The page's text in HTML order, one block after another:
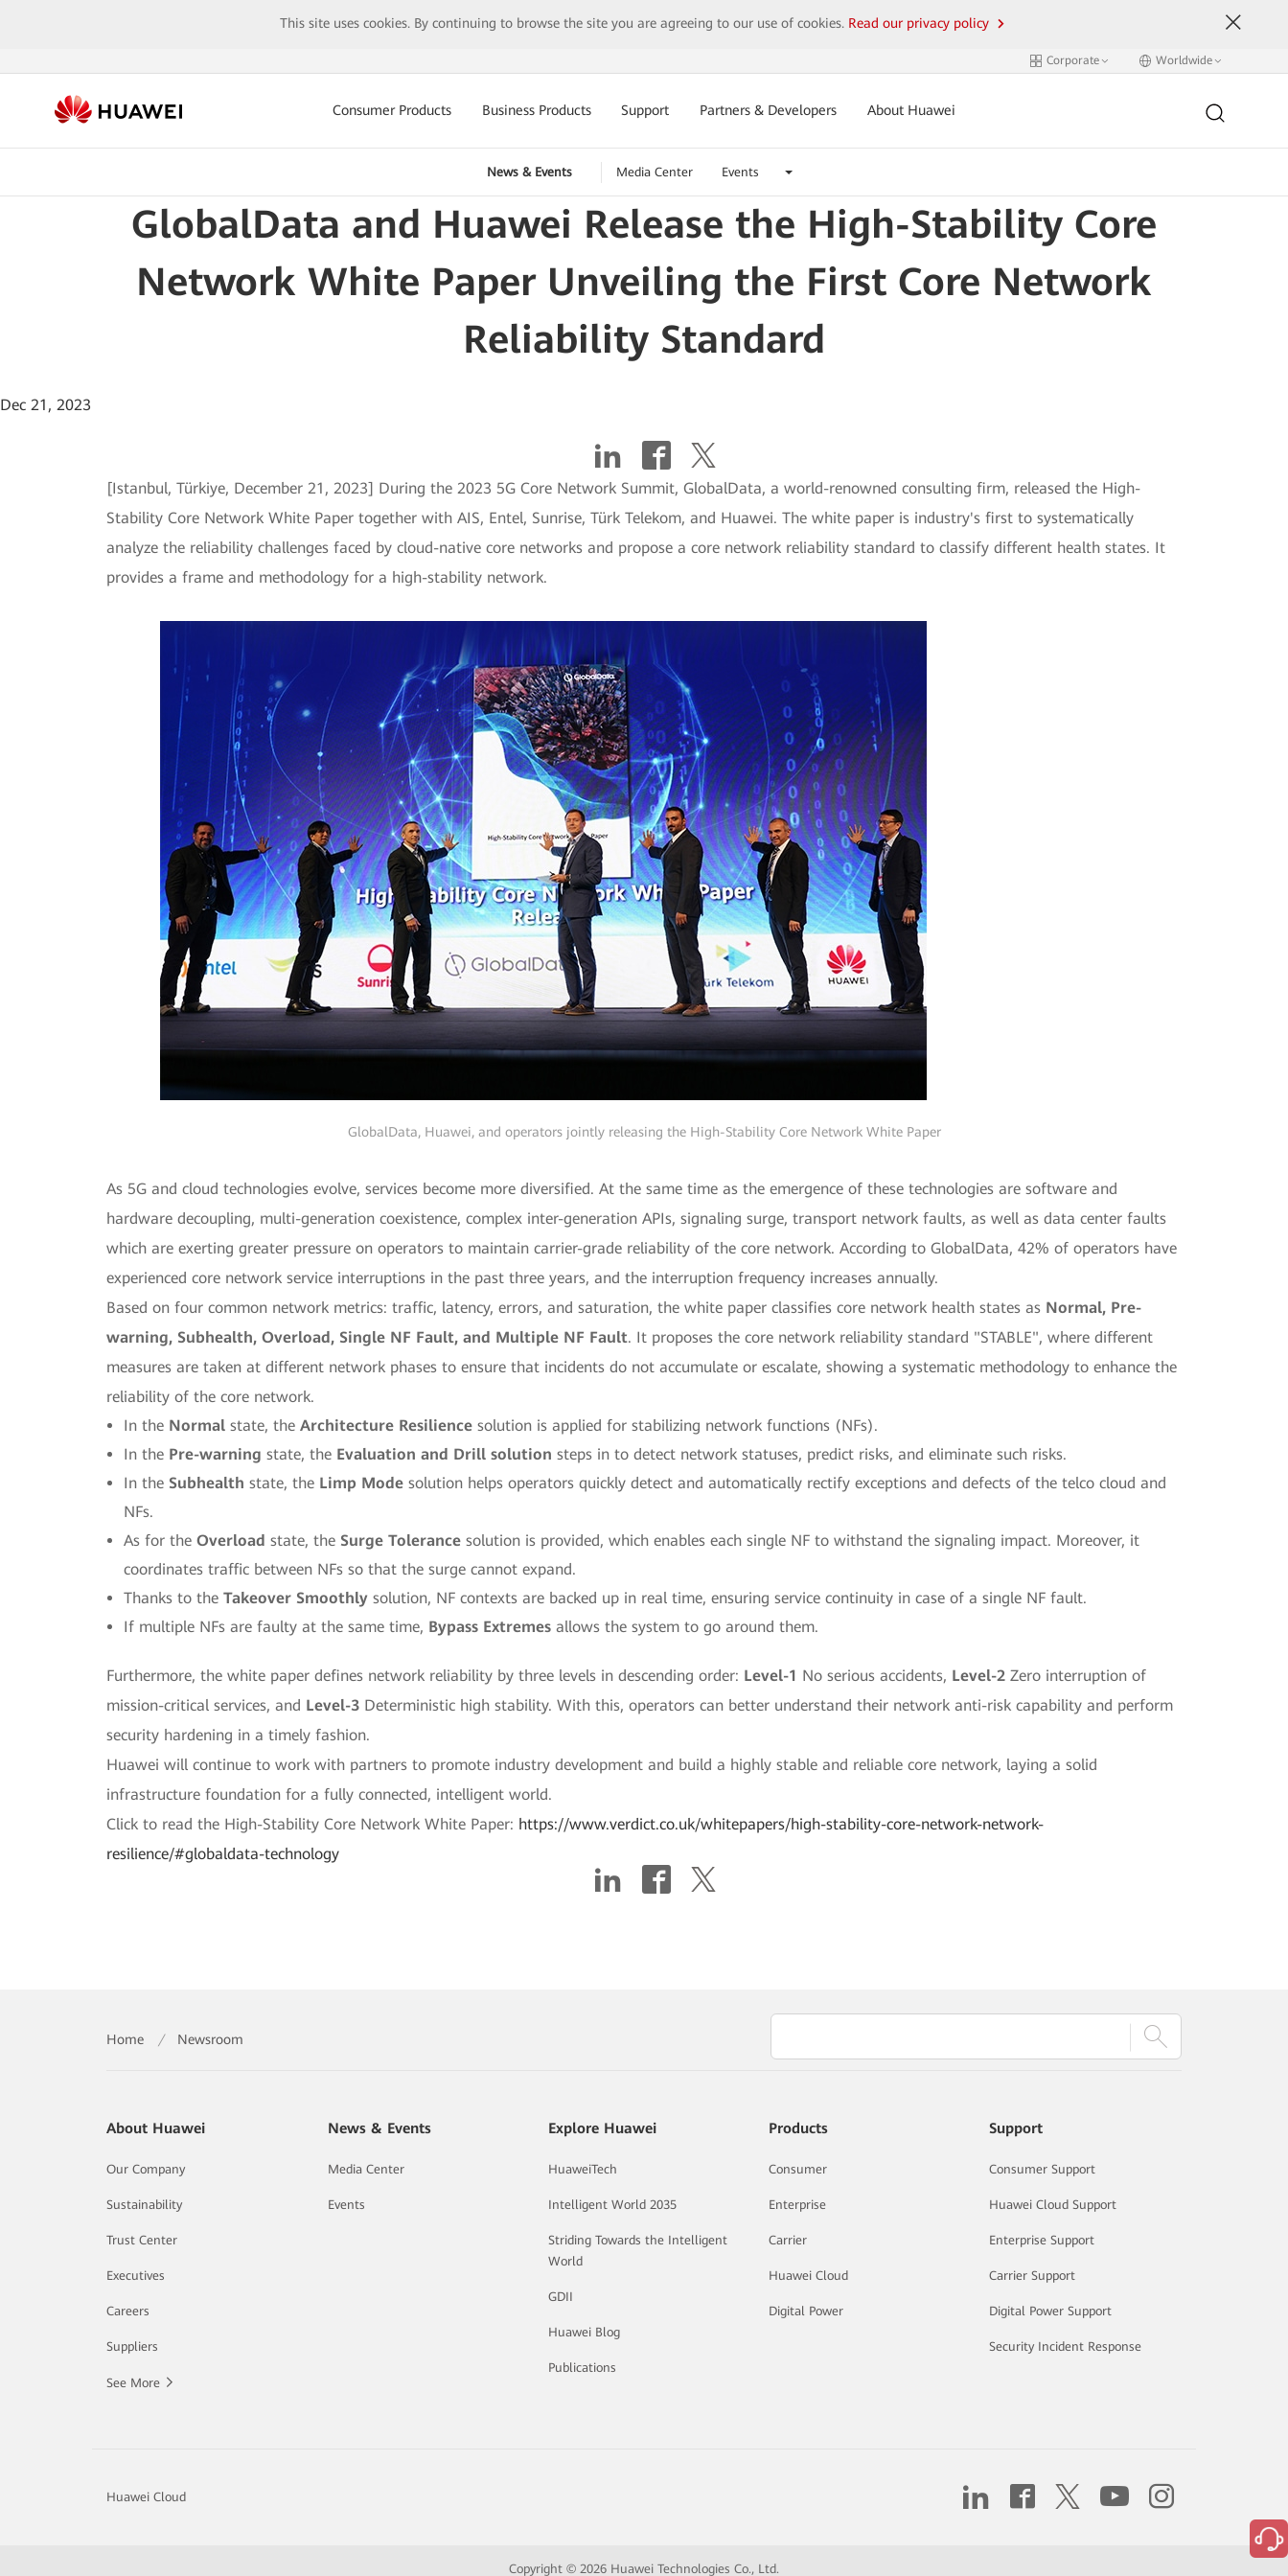
This site uses cookies. By continuing to browse the site you are agreeing to our use of cookies. Read our privacy policy
Corporate Worldwide
Consumer Products Business Products Support Partners & Developers About Huawei
News & Events Media Center Events
GlobalData and Huawei Release the High-Stability Core
Network White Paper Unveiling the First Core Network
Reliability Standard
Dec 21, 2023
[Istanbul, Türkiye, December 21, 2023] During the 2023 5G Core Network Summit, GlobalData, a world-renowned consulting firm, released the High-
Stability Core Network White Paper together with AIS, Entel, Sunrise, Türk Telekom, and Huawei. The white paper is industry's first to systematically
analyze the reliability challenges faced by cloud-native core networks and propose a core network reliability standard to classify different health states. It
provides a frame and methodology for a high-stability network.
GlobalData, Huawei, and operators jointly releasing the High-Stability Core Network White Paper
As 5G and cloud technologies evolve, services become more diversified. At the same time as the emergence of these technologies are software and
hardware decoupling, multi-generation coexistence, complex inter-generation APIs, signaling surge, transport network faults, as well as data center faults
which are exerting greater pressure on operators to maintain carrier-grade reliability of the core network. According to GlobalData, 42% of operators have
experienced core network service interruptions in the past three years, and the interruption frequency increases annually.
Based on four common network metrics: traffic, latency, errors, and saturation, the white paper classifies core network health states as Normal, Pre-
warning, Subhealth, Overload, Single NF Fault, and Multiple NF Fault. It proposes the core network reliability standard "STABLE", where different
measures are taken at different network phases to ensure that incidents do not accumulate or escalate, showing a systematic methodology to enhance the
reliability of the core network.
In the Normal state, theArchitecture Resilience solution is applied for stabilizing network functions (NFs).
In the Pre-warning state, the Evaluation and Drill solution steps in to detect network statuses, predict risks, and eliminate such risks.
In the Subhealth state, the Limp Mode solution helps operators quickly detect and automatically rectify exceptions and defects of the telco cloud and
NFs.
As for the Overload state, the Surge Tolerancesolution is provided, which enables each single NF to withstand the signaling impact. Moreover, it
coordinates traffic between NFs so that the surge cannot expand.
Thanks to theTakeover Smoothly solution, NF contexts are backed up in real time, ensuring service continuity in case of a single NF fault.
If multiple NFs are faulty at the same time, Bypass Extremes allows the system to go around them.
Furthermore, the white paper defines network reliability by three levels in descending order: Level-1 No serious accidents, Level-2Zero interruption of
mission-critical services, and Level-3 Deterministic high stability. With this, operators can better understand their network anti-risk capability and perform
security hardening in a timely fashion.
Huawei will continue to work with partners to promote industry development and build a highly stable and reliable core network, laying a solid
infrastructure foundation for a fully connected, intelligent world.
Click to read the High-Stability Core Network White Paper: https://www.verdict.co.uk/whitepapers/high-stability-core-network-network-
resilience/#globaldata-technology
Home / Newsroom
About Huawei
Our Company
Sustainability
Trust Center
Executives
Careers
Suppliers
See More
News & Events
Media Center
Events
Explore Huawei
HuaweiTech
Intelligent World 2035
Striding Towards the Intelligent
World
GDII
Huawei Blog
Publications
Products
Consumer
Enterprise
Carrier
Huawei Cloud
Digital Power
Support
Consumer Support
Huawei Cloud Support
Enterprise Support
Carrier Support
Digital Power Support
Security Incident Response
Huawei Cloud
Copyright © 2026 Huawei Technologies Co., Ltd.